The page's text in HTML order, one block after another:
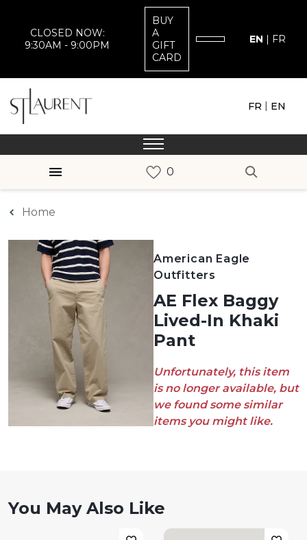
CLOSED NOW:
9:30AM - 9:00PM
BUY
A
GIFT
CARD
EN | FR
FR | EN
Home
American Eagle
Outfitters
AE Flex Baggy
Lived-In Khaki
Pant
Unfortunately, this item
is no longer available, but
we found some similar
items you might like.
You May Also Like